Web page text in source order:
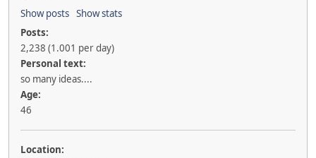
Show posts Show stats
Posts:
2,238 (1.001 per day)
Personal text:
so many ideas....
Age:
46
Location: